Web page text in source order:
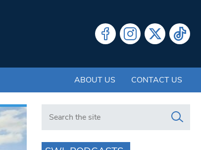
ABOUT US CONTACT US
Search in https://www.swlondoner.co.uk/